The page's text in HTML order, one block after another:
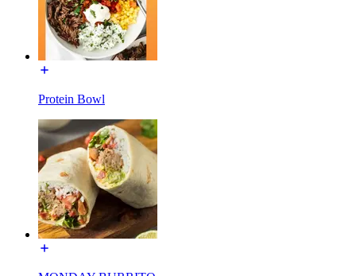
Protein Bowl